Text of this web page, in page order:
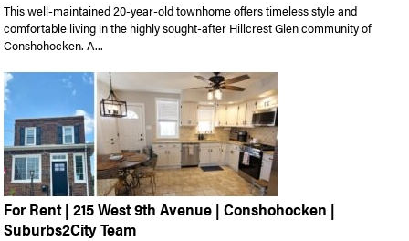
This well-maintained 20-year-old townhome offers timeless style and
comfortable living in the highly sought-after Hillcrest Glen community of
Conshohocken. A...
For Rent | 215 West 9th Avenue | Conshohocken |
Suburbs2City Team